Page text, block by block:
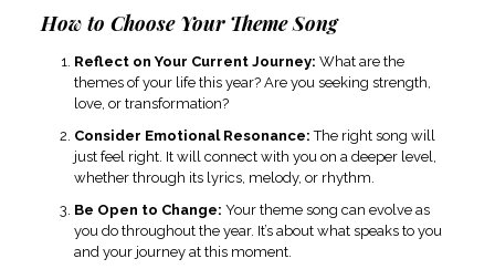
How to Choose Your Theme Song
Reflect on Your Current Journey: What are the
themes of your life this year? Are you seeking strength,
love, or transformation?
Consider Emotional Resonance: The right song will
just feel right. It will connect with you on a deeper level,
whether through its lyrics, melody, or rhythm.
Be Open to Change: Your theme song can evolve as
you do throughout the year. It’s about what speaks to you
and your journey at this moment.